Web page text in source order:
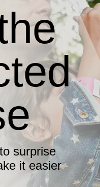
net if
surprise
it easier